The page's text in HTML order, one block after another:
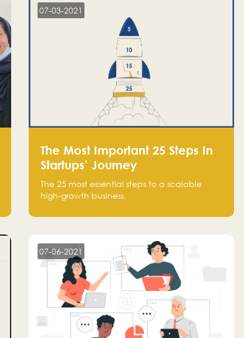
07-03-2021
The Most Important 25 Steps In
Startups’ Journey
The 25 most essential steps to a scalable
high-growth business.
07-06-2021